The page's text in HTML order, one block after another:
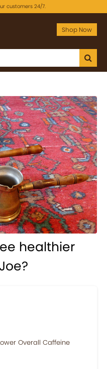
customers 24/7.
Shop Now
healthier
Overall Caffeine